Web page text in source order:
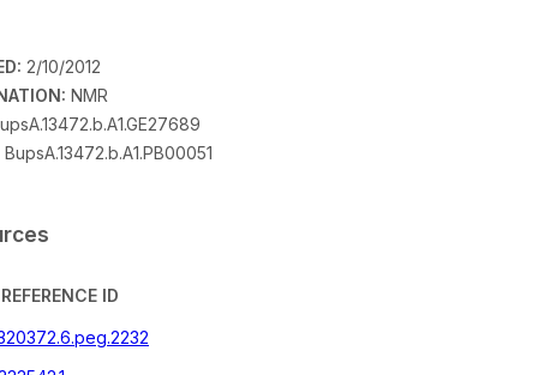
2/10/2012
NMR
BupsA.13472.b.A1.PB00051
REFERENCE ID